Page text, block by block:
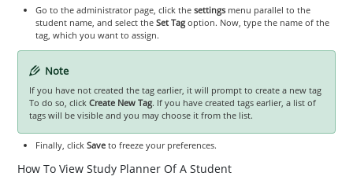
Go to the administrator page, click the settingsmenu parallel to the
student name, and select the Set Tagoption. Now, type the name of the
tag, which you want to assign.
Note
If you have not created the tag earlier, it will prompt to create a new tag
To do so, clickCreate New Tag. If you have created tags earlier, a list of
tags will be visible and you may choose it from the list.
Finally, click Saveto freeze your preferences.
How To View Study Planner Of A Student